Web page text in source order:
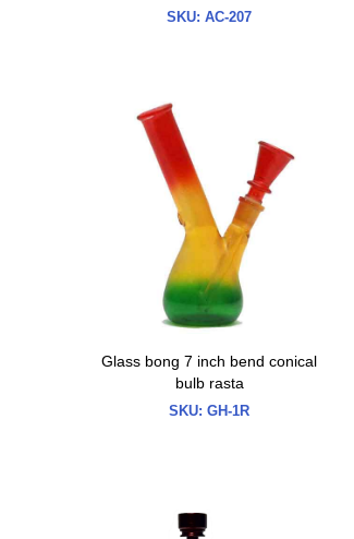
SKU: AC-207
Glass bong 7 inch bend conical
bulb rasta
SKU: GH-1R